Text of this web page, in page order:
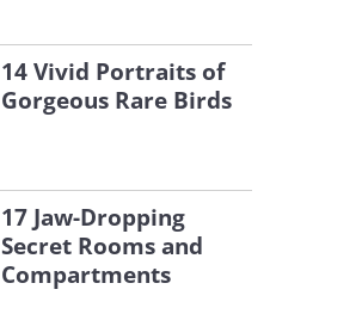
14 Vivid Portraits of
Gorgeous Rare Birds
17 Jaw-Dropping
Secret Rooms and
Compartments